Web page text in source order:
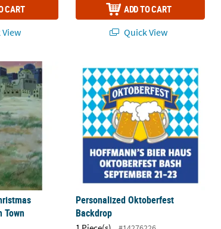
CART
ADD TO CART
Quick View
Booth Backdrop
Nativity Bethlehem Town Backdrop
Town
Personalized Oktoberfest Backdrop
Personalized Oktoberfest
Backdrop